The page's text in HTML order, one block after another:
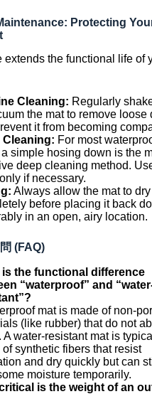
Protecting
extends the functional life of
Cleaning: Regularly
the mat to remove loose
it from becoming
Cleaning: For most
a simple hosing down is the
deep cleaning method.
if necessary.
Always allow the mat to dry
before placing it back
in an open, airy location.
(FAQ)
is the functional difference
“waterproof” and
mat is made of non-
(like rubber) that do not
A water-resistant mat is
of synthetic fibers that resist
and dry quickly but can
moisture temporarily.
is the weight of an